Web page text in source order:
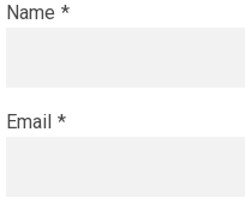
Name *
Email *